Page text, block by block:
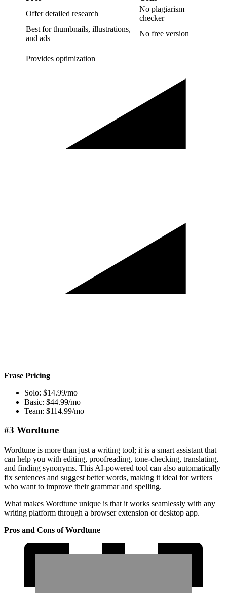
Offer detailed research
No plagiarism
checker
Best for thumbnails, illustrations,
and ads
No free version
Provides optimization
Frase Pricing
Solo: $14.99/mo
Basic: $44.99/mo
Team: $114.99/mo
#3 Wordtune
Wordtune is more than just a writing tool; it is a smart assistant that
can help you with editing, proofreading, tone-checking, translating,
and finding synonyms. This AI-powered tool can also automatically
fix sentences and suggest better words, making it ideal for writers
who want to improve their grammar and spelling.
What makes Wordtune unique is that it works seamlessly with any
writing platform through a browser extension or desktop app.
Pros and Cons of Wordtune